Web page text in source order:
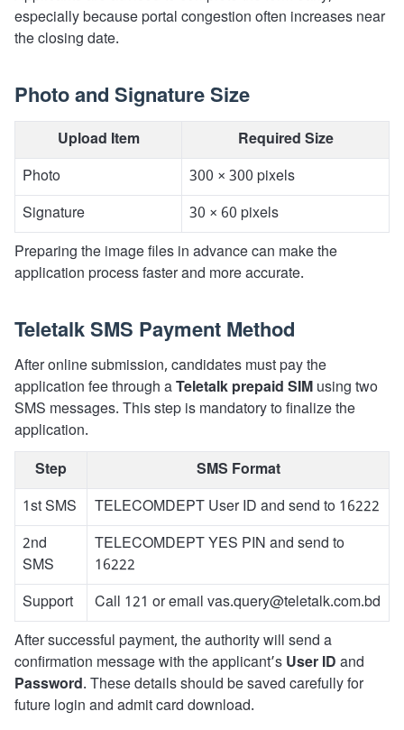
especially because portal congestion often increases near
the closing date.
Photo and Signature Size
Upload Item
Required Size
Photo
300 × 300 pixels
Signature
30 × 60 pixels
Preparing the image files in advance can make the
application process faster and more accurate.
Teletalk SMS Payment Method
After online submission, candidates must pay the
application fee through aTeletalk prepaid SIM using two
SMS messages. This step is mandatory to finalize the
application.
Step
SMS Format
1st SMS
TELECOMDEPT User ID and send to 16222
2nd
SMS
TELECOMDEPT YES PIN and send to
16222
Support
Call 121 or email vas.query@teletalk.com.bd
After successful payment, the authority will send a
confirmation message with the applicant’s User ID and
Password. These details should be saved carefully for
future login and admit card download.